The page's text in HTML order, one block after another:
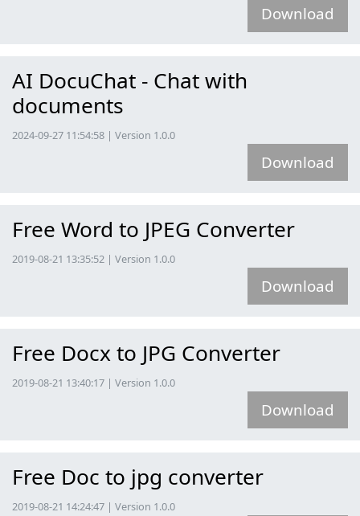
Download
AI DocuChat - Chat with
documents
2024-09-27 11:54:58 | Version 1.0.0
Download
Free Word to JPEG Converter
2019-08-21 13:35:52 | Version 1.0.0
Download
Free Docx to JPG Converter
2019-08-21 13:40:17 | Version 1.0.0
Download
Free Doc to jpg converter
2019-08-21 14:24:47 | Version 1.0.0